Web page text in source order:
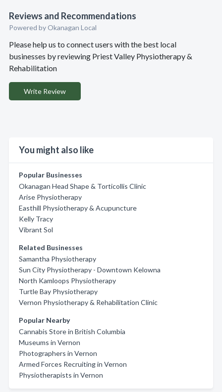
Reviews and Recommendations
Powered by Okanagan Local
Please help us to connect users with the best local
businesses by reviewing Priest Valley Physiotherapy &
Rehabilitation
Write Review
You might also like
Popular Businesses
Okanagan Head Shape & Torticollis Clinic
Arise Physiotherapy
Easthill Physiotherapy & Acupuncture
Kelly Tracy
Vibrant Sol
Related Businesses
Samantha Physiotherapy
Sun City Physiotherapy - Downtown Kelowna
North Kamloops Physiotherapy
Turtle Bay Physiotherapy
Vernon Physiotherapy & Rehabilitation Clinic
Popular Nearby
Cannabis Store in British Columbia
Museums in Vernon
Photographers in Vernon
Armed Forces Recruiting in Vernon
Physiotherapists in Vernon